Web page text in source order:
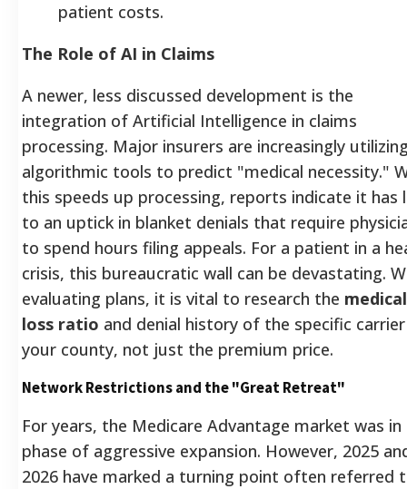
patient costs.
The Role of AI in Claims
A newer, less discussed development is the
integration of Artificial Intelligence in claims
processing. Major insurers are increasingly
algorithmic tools to predict "medical necessity."
this speeds up processing, reports indicate it has
to an uptick in blanket denials that require
to spend hours filing appeals. For a patient in a
crisis, this bureaucratic wall can be devastating.
evaluating plans, it is vital to research the medical
loss ratio and denial history of the specific
your county, not just the premium price.
Network Restrictions and the "Great Retreat"
For years, the Medicare Advantage market was in
phase of aggressive expansion. However, 2025
2026 have marked a turning point often referred